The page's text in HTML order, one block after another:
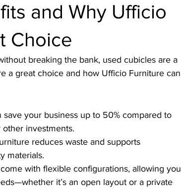
and Why Ufficio
Choice
breaking the bank, used cubicles are a
a great choice and how Ufficio Furniture can
your business up to 50% compared to
investments.
reduces waste and supports
materials.
with flexible configurations, allowing you
it’s an open layout or a private